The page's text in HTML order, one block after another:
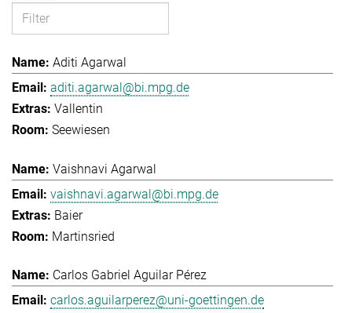
Aditi Agarwal
aditi.agarwal@bi.mpg.de
Vallentin
Seewiesen
Vaishnavi Agarwal
vaishnavi.agarwal@bi.mpg.de
Baier
Martinsried
Carlos Gabriel Aguilar Pérez
carlos.aguilarperez@uni-goettingen.de